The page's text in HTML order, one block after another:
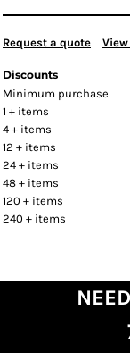
Request a quote
Discounts
Minimum purchase
1 + items
4 + items
12 + items
24 + items
48 + items
120 + items
240 + items